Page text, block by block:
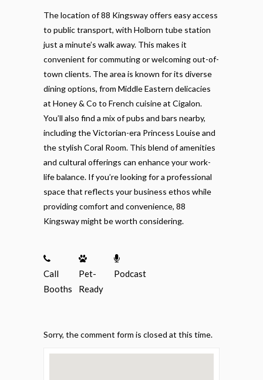
The location of 88 Kingsway offers easy access
to public transport, with Holborn tube station
just a minute’s walk away. This makes it
convenient for commuting or welcoming out-of-
town clients. The area is known for its diverse
dining options, from Middle Eastern delicacies
at Honey & Co to French cuisine at Cigalon.
You’ll also find a mix of pubs and bars nearby,
including the Victorian-era Princess Louise and
the stylish Coral Room. This blend of amenities
and cultural offerings can enhance your work-
life balance. If you’re looking for a professional
space that reflects your business ethos while
providing comfort and convenience, 88
Kingsway might be worth considering.
Call
Booths
Pet-
Ready
Podcast
Sorry, the comment form is closed at this time.